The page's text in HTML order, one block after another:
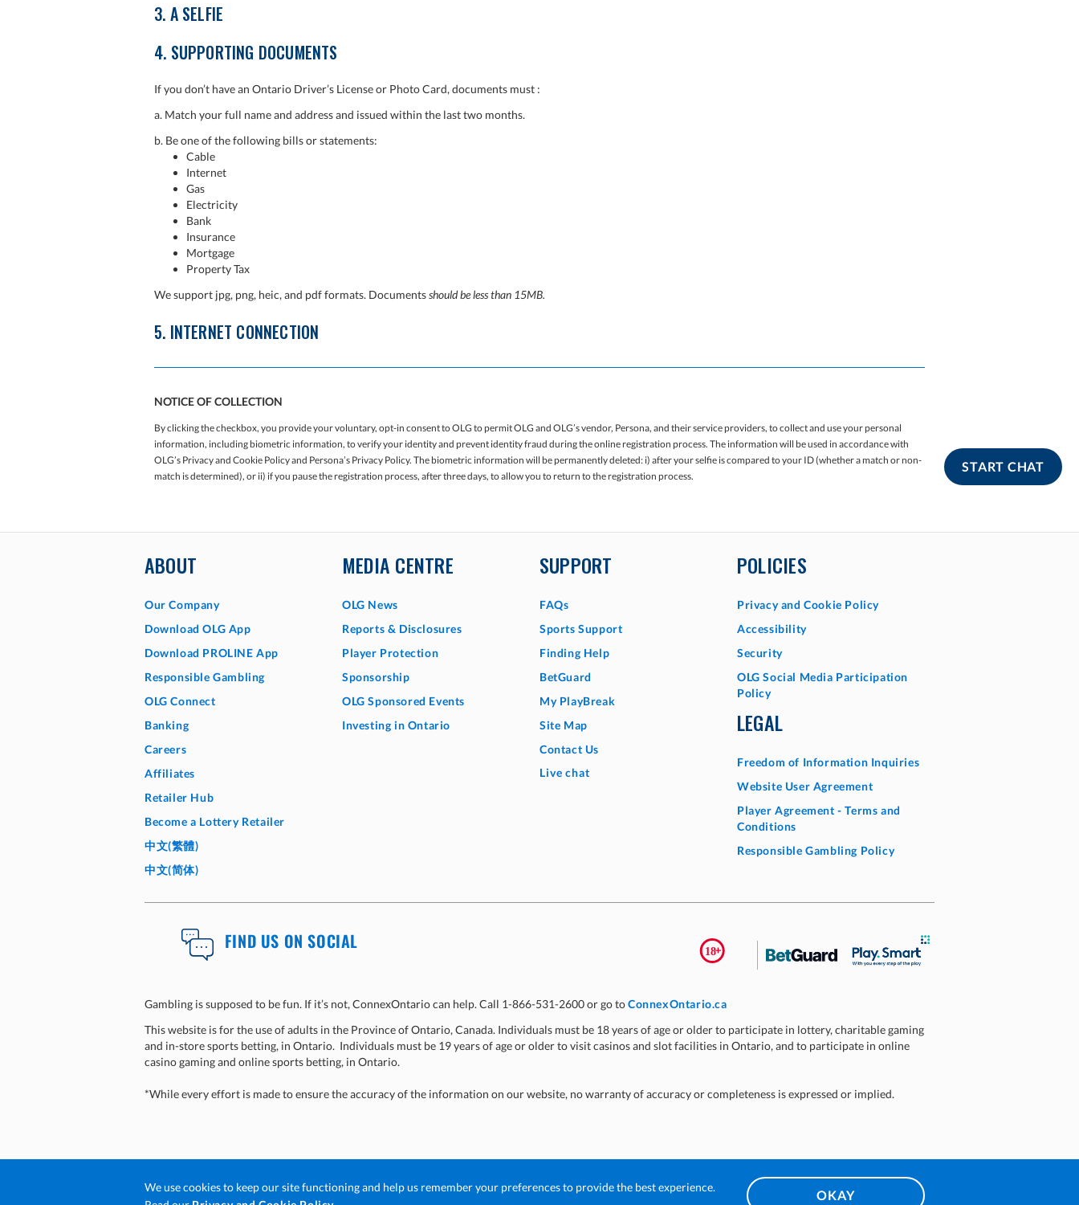
We use cookies to keep our site functioning and help us remember your preferences to provide the best experience.
OKAY
3. A SELFIE
4. SUPPORTING DOCUMENTS
If you don’t have an Ontario Driver’s License or Photo Card, documents must :
a. Match your full name and address and issued within the last two months.
b. Be one of the following bills or statements:
Cable
Internet
Gas
Electricity
Bank
Insurance
Mortgage
Property Tax
We support jpg, png, heic, and pdf formats. Documentsshould be less than 15MB.
5. INTERNET CONNECTION
NOTICE OF COLLECTION
By clicking the checkbox, you provide your voluntary, opt-in consent to OLG to permit OLG and OLG’s vendor, Persona, and their service providers, to collect and use your personal
information, including biometric information, to verify your identity and prevent identity fraud during the online registration process. The information will be used in accordance with
OLG’s Privacy and Cookie Policy and Persona’s Privacy Policy. The biometric information will be permanently deleted: i) after your selfie is compared to your ID (whether a match or non-
match is determined), or ii) if you pause the registration process, after three days, to allow you to return to the registration process.
START CHAT
ABOUT
Our Company
Download OLG App
Download PROLINE App
Responsible Gambling
OLG Connect
Banking
Careers
Affiliates
Retailer Hub
Become a Lottery Retailer
中文(繁體)
中文(简体)
MEDIA CENTRE
OLG News
Reports & Disclosures
Player Protection
Sponsorship
OLG Sponsored Events
Investing in Ontario
SUPPORT
FAQs
Sports Support
Finding Help
BetGuard
My PlayBreak
Site Map
Contact Us
Live chat
POLICIES
Privacy and Cookie Policy
Accessibility
Security
OLG Social Media Participation
Policy
LEGAL
Freedom of Information Inquiries
Website User Agreement
Player Agreement - Terms and
Conditions
Responsible Gambling Policy
FIND US ON SOCIAL
Gambling is supposed to be fun. If it’s not, ConnexOntario can help. Call 1-866-531-2600 or go toConnexOntario.ca
This website is for the use of adults in the Province of Ontario, Canada. Individuals must be 18 years of age or older to participate in lottery, charitable gaming
and in-store sports betting, in Ontario. Individuals must be 19 years of age or older to visit casinos and slot facilities in Ontario, and to participate in online
casino gaming and online sports betting, in Ontario.
*While every effort is made to ensure the accuracy of the information on our website, no warranty of accuracy or completeness is expressed or implied.
© 2026 Ontario Lottery and Gaming Corporation 10:08 AM